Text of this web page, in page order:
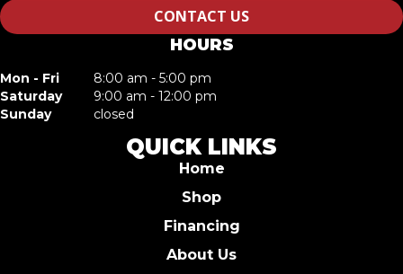
CONTACT US
HOURS
Mon - Fri
8:00 am - 5:00 pm
Saturday
9:00 am - 12:00 pm
Sunday
closed
QUICK LINKS
Home
Shop
Financing
About Us